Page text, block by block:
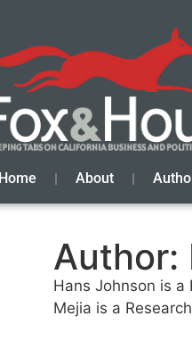
Home About
Author:
Hans Johnson is a
Mejia is a